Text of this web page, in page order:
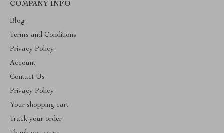
COMPANY INFO
Blog
Terms and Conditions
Privacy Policy
Account
Contact Us
Privacy Policy
Your shopping cart
Track your order